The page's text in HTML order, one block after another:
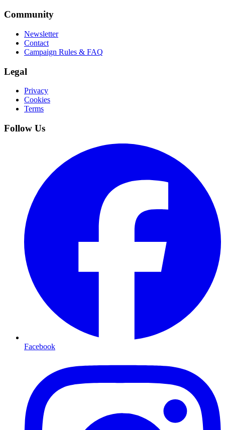
Community
Newsletter
Contact
Campaign Rules & FAQ
Legal
Privacy
Cookies
Terms
Follow Us
Facebook